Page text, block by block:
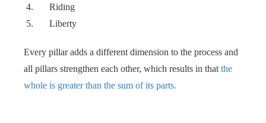
Riding
Liberty
Every pillar adds a different dimension to the process and
all pillars strengthen each other, which results in that the
whole is greater than the sum of its parts. ‍‍